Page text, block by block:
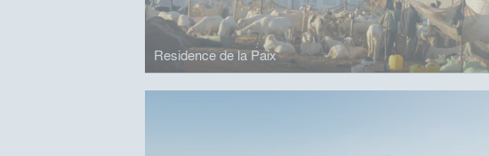
Residence de la Paix